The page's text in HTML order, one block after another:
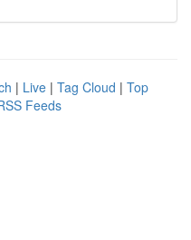
| Live | Tag Cloud | Top
Feeds